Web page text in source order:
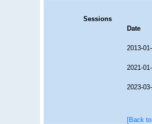
Sessions
Date
2013-
2021-
2023-
[Back